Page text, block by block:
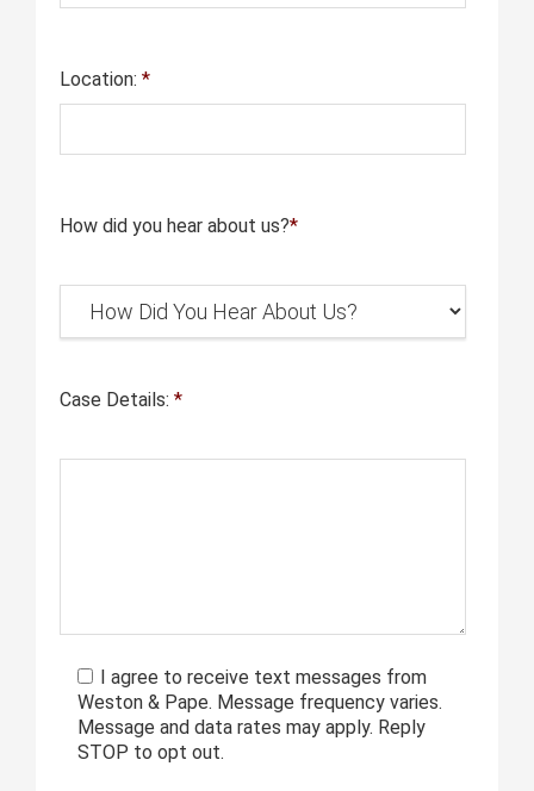
Location: *
How did you hear about us?*
Case Details: *
I agree to receive text messages from
Weston & Pape. Message frequency varies.
Message and data rates may apply. Reply
STOP to opt out.